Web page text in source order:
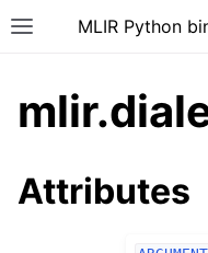
MLIR Python
Attributes